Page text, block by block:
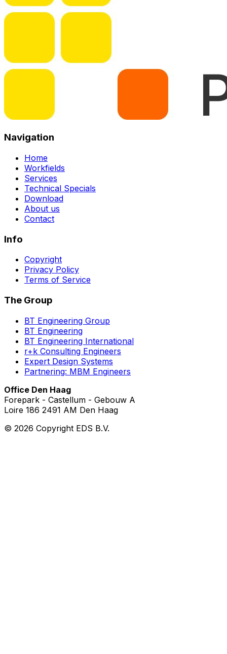
Navigation
Home
Workfields
Services
Technical Specials
Download
About us
Contact
Info
Copyright
Privacy Policy
Terms of Service
The Group
BT Engineering Group
BT Engineering
BT Engineering International
r+k Consulting Engineers
Expert Design Systems
Partnering: MBM Engineers
Office Den Haag
Forepark - Castellum - Gebouw A
Loire 186 2491 AM Den Haag
© 2026 Copyright EDS B.V.